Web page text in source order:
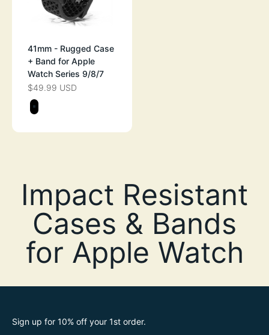
41mm - Rugged Case
+ Band for Apple
Watch Series 9/8/7
SALE PRICE
$49.99 USD
Color
STEALTH BLACK
Sign up for 10% off your 1st order.